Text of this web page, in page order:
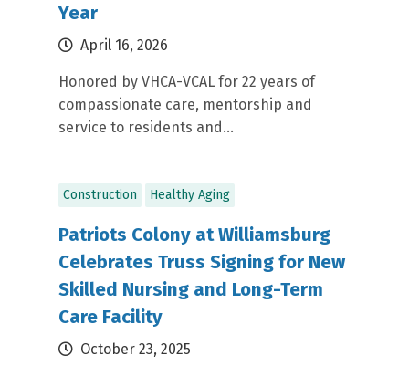
Year
April 16, 2026
Honored by VHCA-VCAL for 22 years of
compassionate care, mentorship and
service to residents and...
Construction Healthy Aging
Patriots Colony at Williamsburg
Celebrates Truss Signing for New
Skilled Nursing and Long-Term
Care Facility
October 23, 2025